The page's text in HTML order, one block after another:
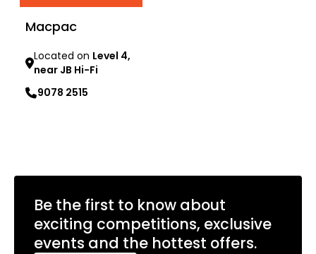
Macpac
Located on Level 4,
near JB Hi-Fi
9078 2515
Be the first to know about
exciting competitions, exclusive
events and the hottest offers.